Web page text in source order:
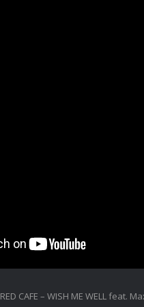
RED CAFE – WISH ME WELL feat.